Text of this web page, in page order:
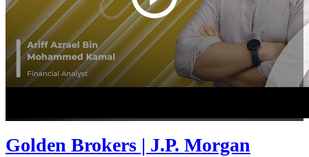
Golden Brokers | J.P. Morgan